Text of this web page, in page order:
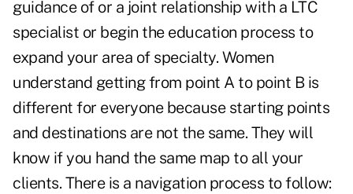
guidance of or a joint relationship with a LTC
specialist or begin the education process to
expand your area of specialty. Women
understand getting from point A to point B is
different for everyone because starting points
and destinations are not the same. They will
know if you hand the same map to all your
clients. There is a navigation process to follow: